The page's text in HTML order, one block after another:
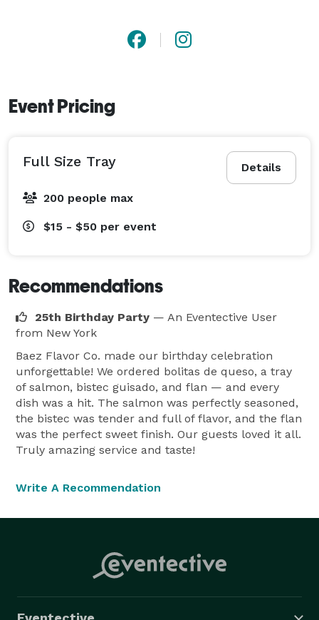
Event Pricing
Details
Full Size Tray
200 people max
$15 - $50 per event
Recommendations
25th Birthday Party — An Eventective User
from New York
Baez Flavor Co. made our birthday celebration
unforgettable! We ordered bolitas de queso, a tray
of salmon, bistec guisado, and flan — and every
dish was a hit. The salmon was perfectly seasoned,
the bistec was tender and full of flavor, and the flan
was the perfect sweet finish. Our guests loved it all.
Truly amazing service and taste!
Write A Recommendation